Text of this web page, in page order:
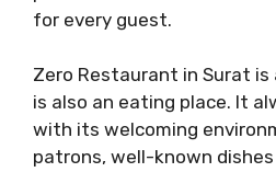
for every guest.
Zero Restaurant in Surat
is also an eating place. It
with its welcoming
patrons, well-known